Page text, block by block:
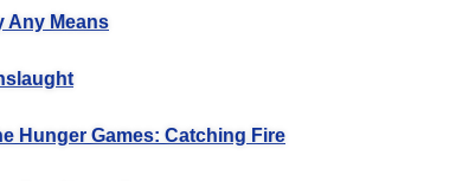
Any Means
Hunger Games: Catching Fire